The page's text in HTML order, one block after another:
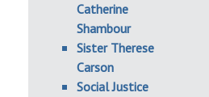
Catherine
Shambour
Sister Therese
Carson
Social Justice